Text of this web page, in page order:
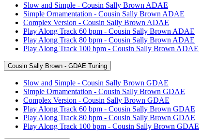
Slow and Simple - Cousin Sally Brown ADAE
Simple Ornamentation - Cousin Sally Brown ADAE
Complex Version - Cousin Sally Brown ADAE
Play Along Track 60 bpm - Cousin Sally Brown ADAE
Play Along Track 80 bpm - Cousin Sally Brown ADAE
Play Along Track 100 bpm - Cousin Sally Brown ADAE
Cousin Sally Brown - GDAE Tuning
Slow and Simple - Cousin Sally Brown GDAE
Simple Ornamentation - Cousin Sally Brown GDAE
Complex Version - Cousin Sally Brown GDAE
Play Along Track 60 bpm - Cousin Sally Brown GDAE
Play Along Track 80 bpm - Cousin Sally Brown GDAE
Play Along Track 100 bpm - Cousin Sally Brown GDAE